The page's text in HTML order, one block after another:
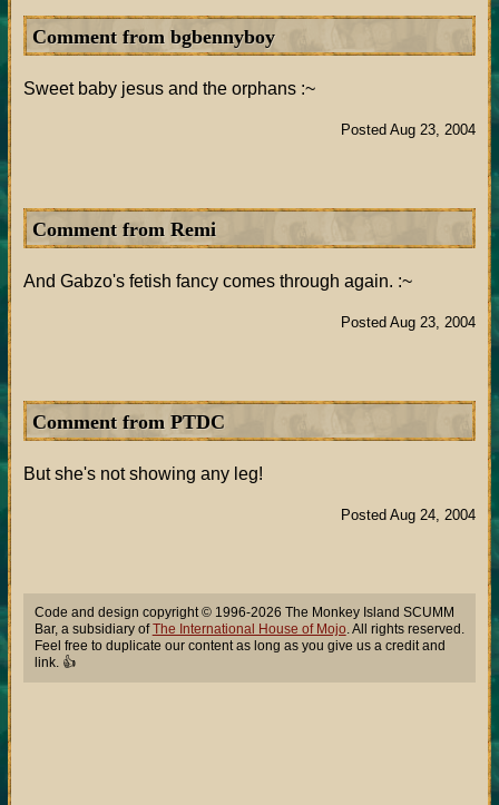
Comment from bgbennyboy
Sweet baby jesus and the orphans :~
Posted Aug 23, 2004
Comment from Remi
And Gabzo's fetish fancy comes through again. :~
Posted Aug 23, 2004
Comment from PTDC
But she's not showing any leg!
Posted Aug 24, 2004
Code and design copyright © 1996-2026 The Monkey Island SCUMM
Bar, a subsidiary ofThe International House of Mojo. All rights reserved.
Feel free to duplicate our content as long as you give us a credit and
link. 👍